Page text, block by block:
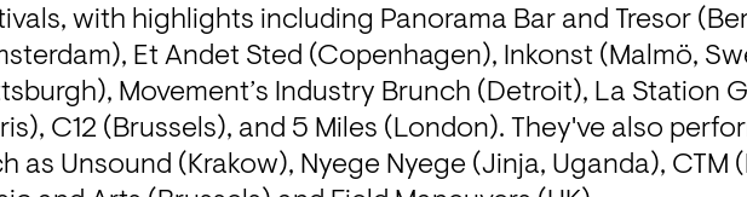
with highlights including Panorama Bar and Tresor
Et Andet Sted (Copenhagen), Inkonst (Malmö,
Movement’s Industry Brunch (Detroit), La Station
C12 (Brussels), and 5 Miles (London). They've also
as Unsound (Krakow), Nyege Nyege (Jinja, Uganda), CTM